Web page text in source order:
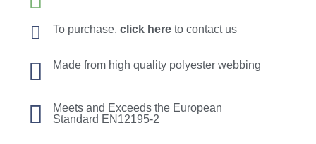
To purchase, click here to contact us
Made from high quality polyester webbing
Meets and Exceeds the European
Standard EN12195-2